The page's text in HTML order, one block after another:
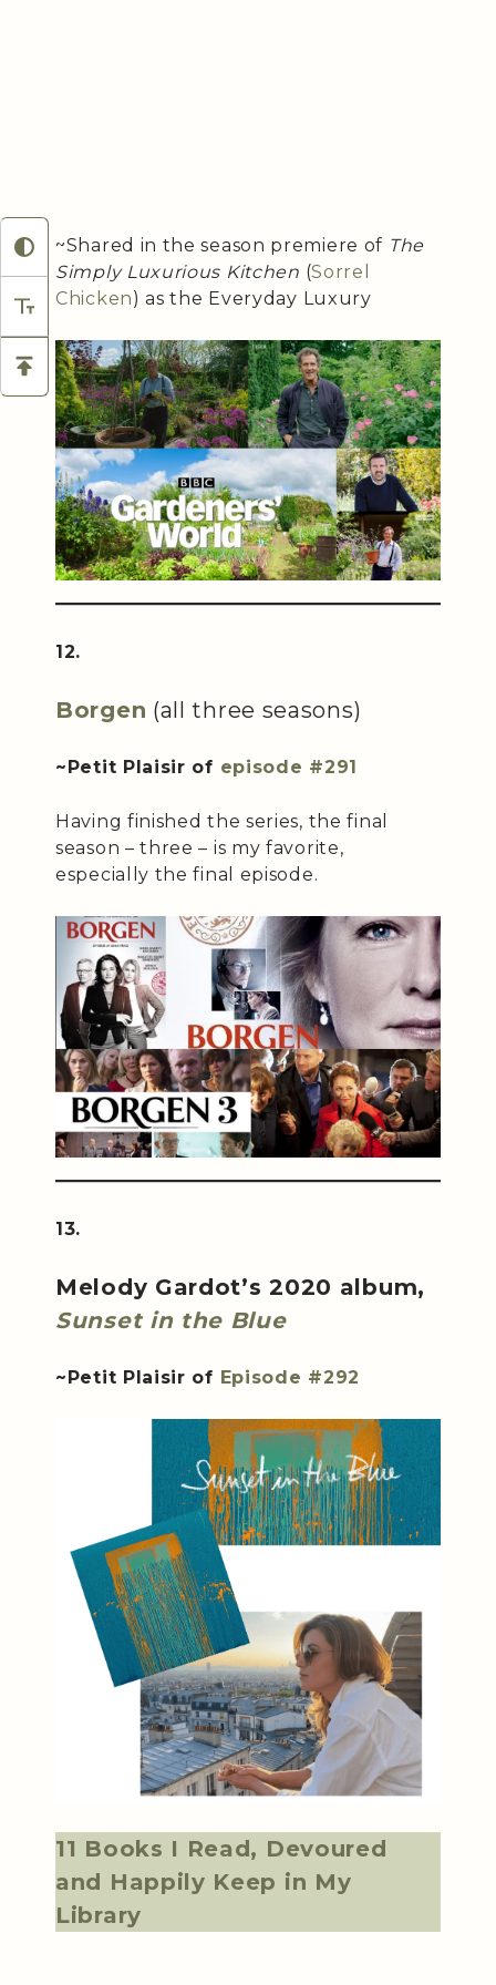
~Shared in the season premiere of The
Simply Luxurious Kitchen (Sorrel
Chicken) as the Everyday Luxury
12.
Borgen (all three seasons)
~Petit Plaisir of episode #291
Having finished the series, the final
season – three – is my favorite,
especially the final episode.
13.
Melody Gardot’s 2020 album,
Sunset in the Blue
~Petit Plaisir of Episode #292
11 Books I Read, Devoured
and Happily Keep in My
Library